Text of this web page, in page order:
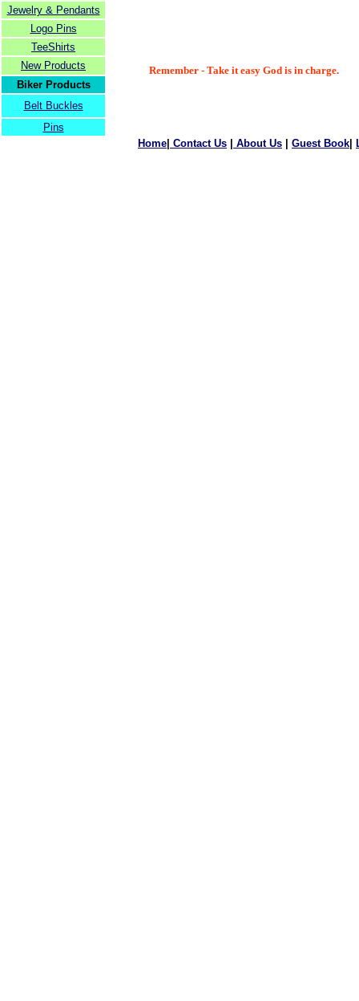
Jewelry & Pendants
Logo Pins
TeeShirts
New Products
Biker Products
Belt Buckles
Pins
Remember - Take it easy God is in charge.
Home Contact Us About Us Guest Book